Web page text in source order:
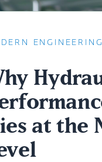
at the